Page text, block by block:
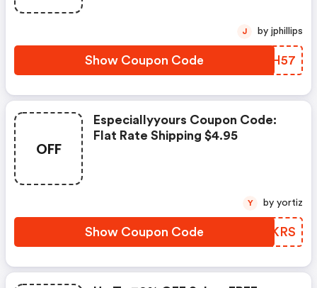
Show Coupon Code VGIH57
J by jphillips
OFF
Especiallyyours Coupon Code:
Flat Rate Shipping $4.95
Show Coupon Code NMLKRS
Y by yortiz